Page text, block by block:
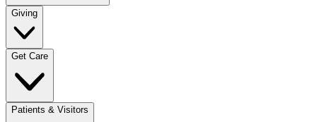
Giving
Get Care
Patients & Visitors